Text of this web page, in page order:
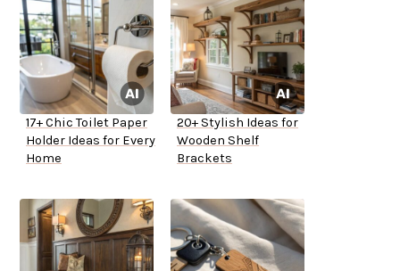
17+ Chic Toilet Paper
Holder Ideas for Every
Home
20+ Stylish Ideas for
Wooden Shelf
Brackets